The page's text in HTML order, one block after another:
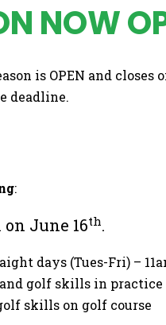
NOW
is OPEN and closes
deadline.
:
June 16th.
days (Tues-Fri) –
golf skills in practice
skills on golf course